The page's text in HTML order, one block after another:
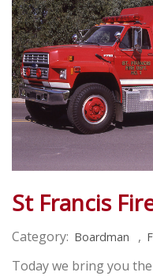
St Francis
Category: Boardman ,
Today we bring you